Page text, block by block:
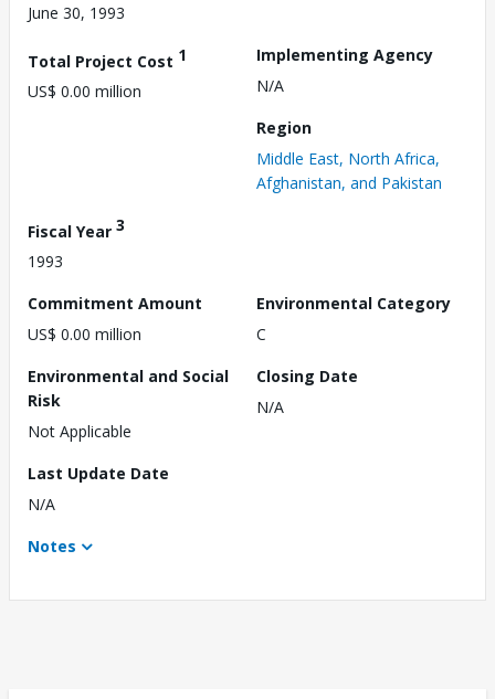
June 30, 1993
Total Project Cost 1
US$ 0.00 million
Implementing Agency
N/A
Region
Middle East, North Africa,
Afghanistan, and Pakistan
Fiscal Year 3
1993
Commitment Amount
US$ 0.00 million
Environmental Category
C
Environmental and Social
Risk
Not Applicable
Closing Date
N/A
Last Update Date
N/A
Notes